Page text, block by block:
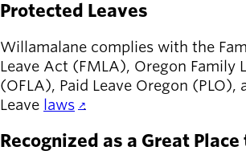
Protected Leaves
Willamalane complies with the
Leave Act (FMLA), Oregon Family
(OFLA), Paid Leave Oregon (PLO),
Leave laws .
Recognized as a Great